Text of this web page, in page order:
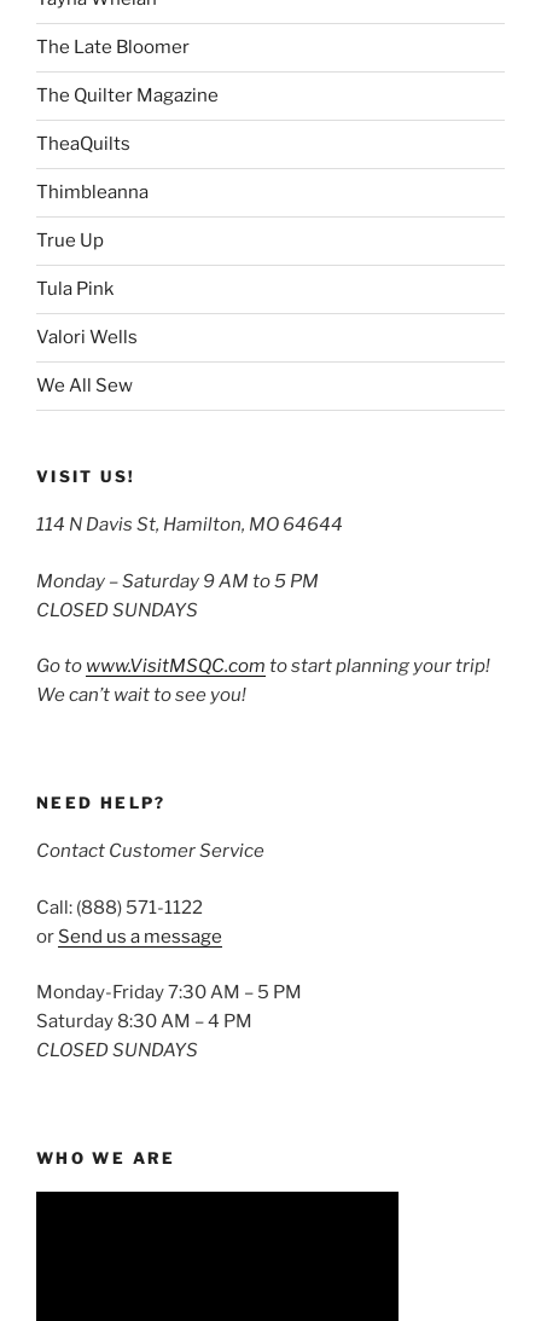
The Late Bloomer
The Quilter Magazine
TheaQuilts
Thimbleanna
True Up
Tula Pink
Valori Wells
We All Sew
VISIT US!
114 N Davis St, Hamilton, MO 64644
Monday – Saturday 9 AM to 5 PM
CLOSED SUNDAYS
Go to www.VisitMSQC.com to start planning your trip!
We can’t wait to see you!
NEED HELP?
Contact Customer Service
Call: (888) 571-1122
or Send us a message
Monday-Friday 7:30 AM – 5 PM
Saturday 8:30 AM – 4 PM
CLOSED SUNDAYS
WHO WE ARE